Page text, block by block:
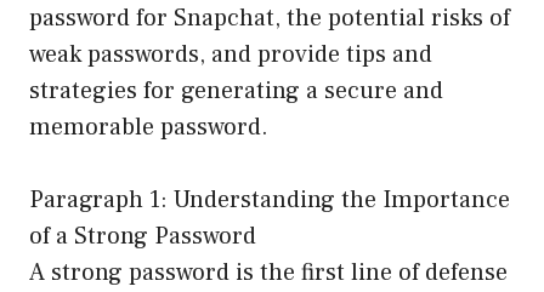
password for Snapchat, the potential risks of
weak passwords, and provide tips and
strategies for generating a secure and
memorable password.
Paragraph 1: Understanding the Importance
of a Strong Password
A strong password is the first line of defense